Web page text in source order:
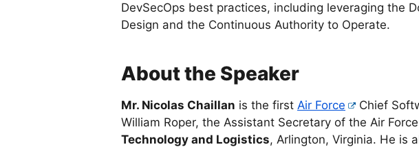
DevSecOps best practices, including leveraging the
Design and the Continuous Authority to Operate.
About the Speaker
Mr. Nicolas Chaillan is the first Air Force
Chief
William Roper, the Assistant Secretary of the Air
Technology and Logistics, Arlington, Virginia. He is